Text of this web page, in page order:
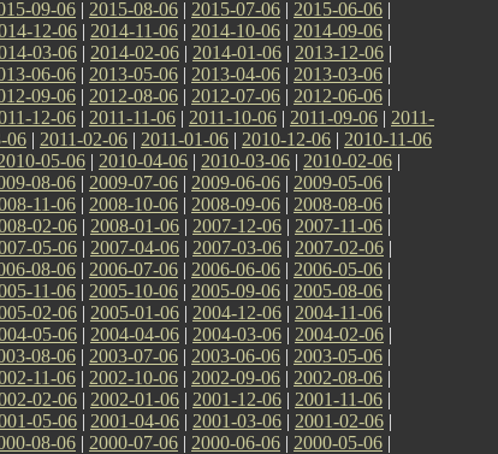
09-06 | 2015-08-06 | 2015-07-06 | 2015-06-06 |
12-06 | 2014-11-06 | 2014-10-06 | 2014-09-06 |
03-06 | 2014-02-06 | 2014-01-06 | 2013-12-06 |
06-06 | 2013-05-06 | 2013-04-06 | 2013-03-06 |
09-06 | 2012-08-06 | 2012-07-06 | 2012-06-06 |
12-06 | 2011-11-06 | 2011-10-06 | 2011-09-06 | 2011-
06 | 2011-02-06 | 2011-01-06 | 2010-12-06 | 2010-11-06
05-06 | 2010-04-06 | 2010-03-06 | 2010-02-06 |
08-06 | 2009-07-06 | 2009-06-06 | 2009-05-06 |
11-06 | 2008-10-06 | 2008-09-06 | 2008-08-06 |
02-06 | 2008-01-06 | 2007-12-06 | 2007-11-06 |
05-06 | 2007-04-06 | 2007-03-06 | 2007-02-06 |
08-06 | 2006-07-06 | 2006-06-06 | 2006-05-06 |
11-06 | 2005-10-06 | 2005-09-06 | 2005-08-06 |
02-06 | 2005-01-06 | 2004-12-06 | 2004-11-06 |
05-06 | 2004-04-06 | 2004-03-06 | 2004-02-06 |
08-06 | 2003-07-06 | 2003-06-06 | 2003-05-06 |
11-06 | 2002-10-06 | 2002-09-06 | 2002-08-06 |
02-06 | 2002-01-06 | 2001-12-06 | 2001-11-06 |
05-06 | 2001-04-06 | 2001-03-06 | 2001-02-06 |
08-06 | 2000-07-06 | 2000-06-06 | 2000-05-06 |